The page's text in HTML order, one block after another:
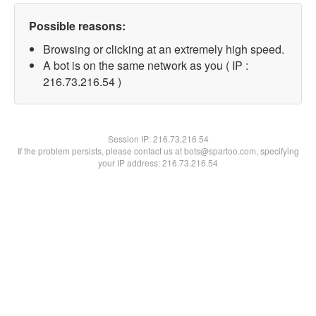
Possible reasons:
Browsing or clicking at an extremely high speed.
A bot is on the same network as you ( IP :
216.73.216.54 )
Session IP:216.73.216.54
If the problem persists, please contact us at bots@spartoo.com, specifying
your IP address: 216.73.216.54